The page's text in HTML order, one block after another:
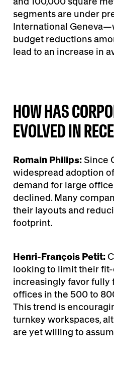
segments are under
International
budget reductions
lead to an increase in
HOW HAS
EVOLVED IN
Romain Philips:Since
widespread adoption
demand for large
declined. Many
their layouts and
footprint.
Henri-François Petit:
looking to limit their
increasingly favor
offices in the 500 to
This trend is
turnkey workspaces,
are yet willing to